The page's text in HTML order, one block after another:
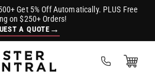
Get 5% Off Automatically. PLUS Free
on $250+ Orders!
A QUOTE →
Open Mini Cart